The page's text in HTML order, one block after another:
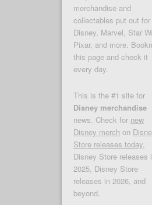
merchandise and
collectables put out for
Disney, Marvel, Star
Pixar, and more.
this page and check it
every day.
This is the #1 site for
Disney merchandise
news. Check for new
Disney merch on
Store releases today,
Disney Store releases
2025, Disney Store
releases in 2026, and
beyond.